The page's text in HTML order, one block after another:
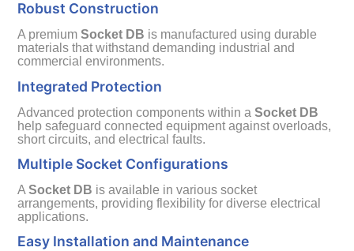
Robust Construction
A premiumSocket DB is manufactured using durable
materials that withstand demanding industrial and
commercial environments.
Integrated Protection
Advanced protection components within aSocket DB
help safeguard connected equipment against overloads,
short circuits, and electrical faults.
Multiple Socket Configurations
ASocket DB is available in various socket
arrangements, providing flexibility for diverse electrical
applications.
Easy Installation and Maintenance